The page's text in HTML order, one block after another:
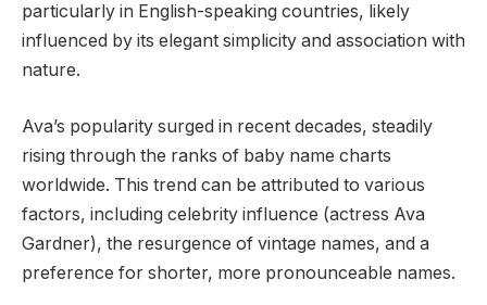
particularly in English-speaking countries, likely
influenced by its elegant simplicity and association with
nature.
Ava’s popularity surged in recent decades, steadily
rising through the ranks of baby name charts
worldwide. This trend can be attributed to various
factors, including celebrity influence (actress Ava
Gardner), the resurgence of vintage names, and a
preference for shorter, more pronounceable names.